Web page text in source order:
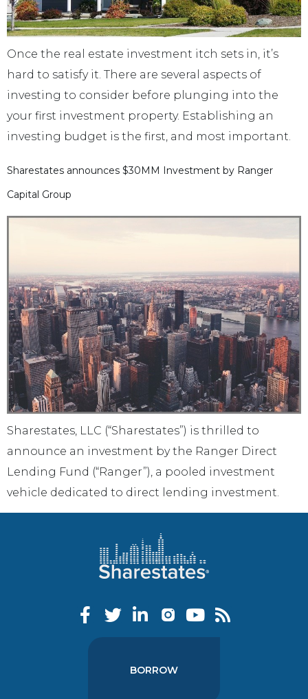
Once the real estate investment itch sets in, it’s
hard to satisfy it. There are several aspects of
investing to consider before plunging into the
your first investment property. Establishing an
investing budget is the first, and most important.
Sharestates announces $30MM Investment by Ranger
Capital Group
Sharestates, LLC (“Sharestates”) is thrilled to
announce an investment by the Ranger Direct
Lending Fund (“Ranger”), a pooled investment
vehicle dedicated to direct lending investment.
BORROW